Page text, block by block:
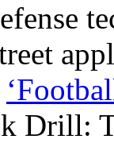
Drill: